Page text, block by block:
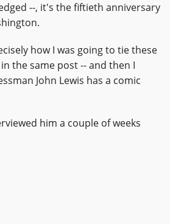
--, it's the fiftieth anniversary
how I was going to tie these
the same post -- and then I
John Lewis has a comic
him a couple of weeks